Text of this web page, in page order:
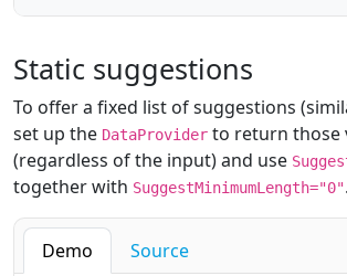
Static suggestions
To offer a fixed list of suggestions
set up the DataProvider to return those
(regardless of the input) and use
together with SuggestMinimumLength="0".
Demo Source